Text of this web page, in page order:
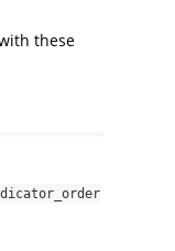
these